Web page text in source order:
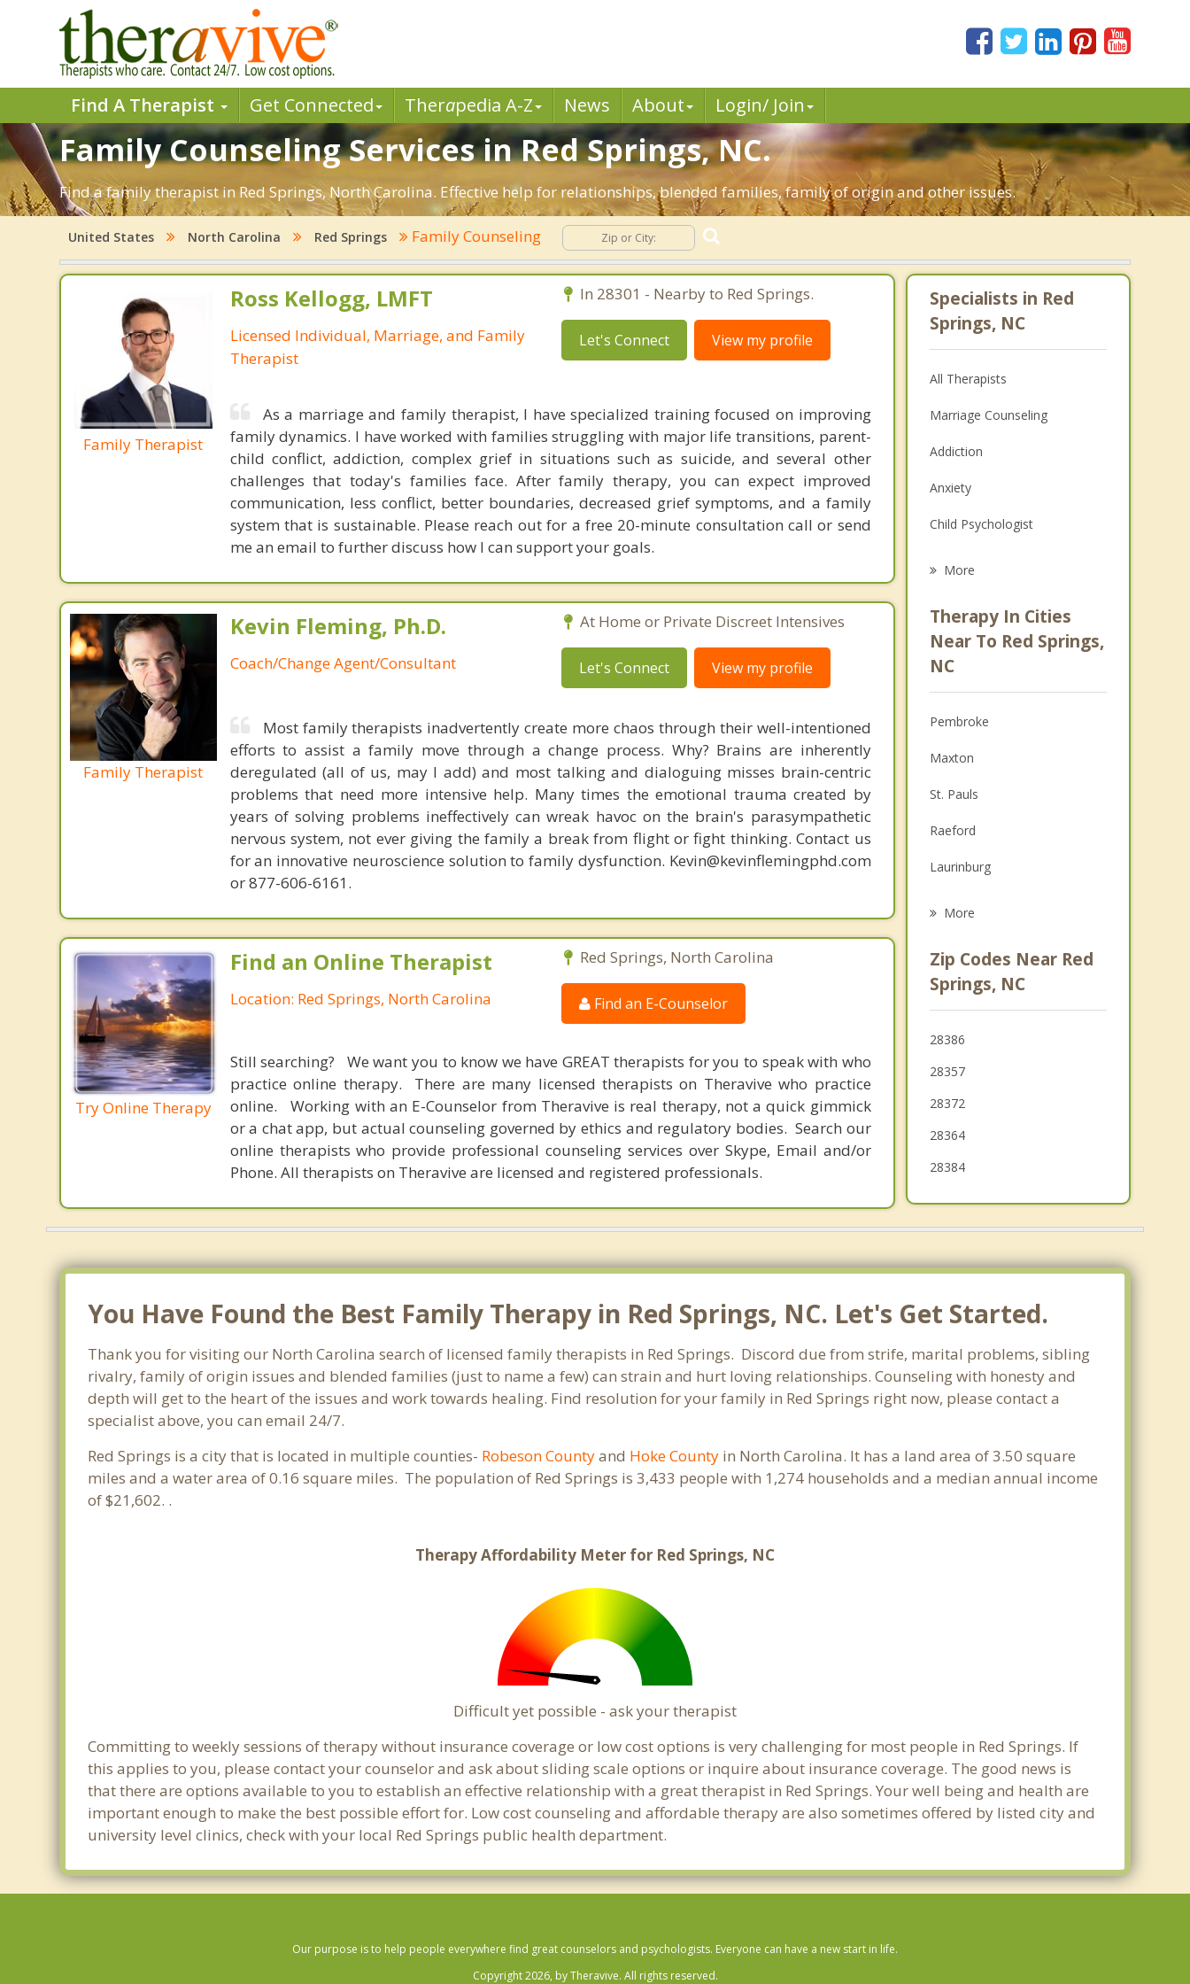
Find A Therapist Get Connected Therapedia A-Z News About Login/ Join
Family Counseling Services in Red Springs, NC.
Find a family therapist in Red Springs, North Carolina. Effective help for relationships, blended families, family of origin and other issues.
United States North Carolina Red Springs Family Counseling
Family Therapist
Ross Kellogg, LMFT
Licensed Individual, Marriage, and Family
Therapist
In 28301 - Nearby to Red Springs.
Let's Connect View my profile
As a marriage and family therapist, I have specialized training focused on improving
family dynamics. I have worked with families struggling with major life transitions, parent-
child conflict, addiction, complex grief in situations such as suicide, and several other
challenges that today's families face. After family therapy, you can expect improved
communication, less conflict, better boundaries, decreased grief symptoms, and a family
system that is sustainable. Please reach out for a free 20-minute consultation call or send
me an email to further discuss how I can support your goals.
Family Therapist
Kevin Fleming, Ph.D.
Coach/Change Agent/Consultant
At Home or Private Discreet Intensives
Let's Connect View my profile
Most family therapists inadvertently create more chaos through their well-intentioned
efforts to assist a family move through a change process. Why? Brains are inherently
deregulated (all of us, may I add) and most talking and dialoguing misses brain-centric
problems that need more intensive help. Many times the emotional trauma created by
years of solving problems ineffectively can wreak havoc on the brain's parasympathetic
nervous system, not ever giving the family a break from flight or fight thinking. Contact us
for an innovative neuroscience solution to family dysfunction. Kevin@kevinflemingphd.com
or 877-606-6161.
Try Online Therapy
Find an Online Therapist
Location: Red Springs, North Carolina
Red Springs, North Carolina
Find an E-Counselor
Still searching? We want you to know we have GREAT therapists for you to speak with who
practice online therapy. There are many licensed therapists on Theravive who practice
online. Working with an E-Counselor from Theravive is real therapy, not a quick gimmick
or a chat app, but actual counseling governed by ethics and regulatory bodies. Search our
online therapists who provide professional counseling services over Skype, Email and/or
Phone. All therapists on Theravive are licensed and registered professionals.
Specialists in Red
Springs, NC
All Therapists
Marriage Counseling
Addiction
Anxiety
Child Psychologist
Psychologist
Anger Management
More
Therapy In Cities
Near To Red Springs,
NC
Pembroke
Maxton
St. Pauls
Raeford
Laurinburg
Rowland
Fairmont
McColl
More
Zip Codes Near Red
Springs, NC
28386
28357
28372
28364
28384
You Have Found the Best Family Therapy in Red Springs, NC. Let's Get Started.
Thank you for visiting our North Carolina search of licensed family therapists in Red Springs. Discord due from strife, marital problems, sibling
rivalry, family of origin issues and blended families (just to name a few) can strain and hurt loving relationships. Counseling with honesty and
depth will get to the heart of the issues and work towards healing. Find resolution for your family in Red Springs right now, please contact a
specialist above, you can email 24/7.
Red Springs is a city that is located in multiple counties- Robeson Countyand Hoke County in North Carolina. It has a land area of 3.50 square
miles and a water area of 0.16 square miles. The population of Red Springs is 3,433 people with 1,274 households and a median annual income
of $21,602. .
Therapy Affordability Meter for Red Springs, NC
Difficult yet possible - ask your therapist
Committing to weekly sessions of therapy without insurance coverage or low cost options is very challenging for most people in Red Springs. If
this applies to you, please contact your counselor and ask about sliding scale options or inquire about insurance coverage. The good news is
that there are options available to you to establish an effective relationship with a great therapist in Red Springs. Your well being and health are
important enough to make the best possible effort for. Low cost counseling and affordable therapy are also sometimes offered by listed city and
university level clinics, check with your local Red Springs public health department.
Our purpose is to help people everywhere find great counselors and psychologists. Everyone can have a new start in life.
Copyright 2026, by Theravive. All rights reserved.